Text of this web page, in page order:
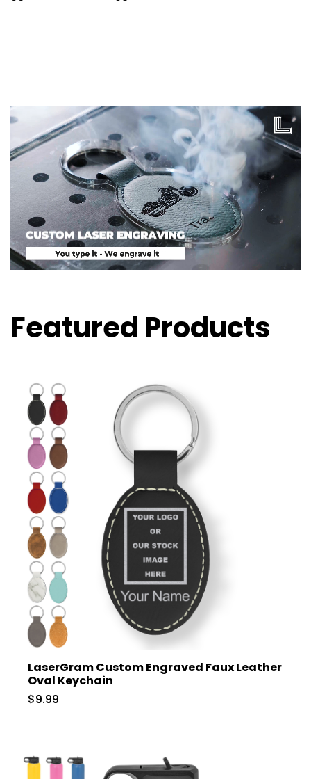
Featured Products
LaserGram Custom Engraved Faux Leather
Oval Keychain
$9.99